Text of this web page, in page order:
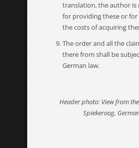
translation, the author is
for providing these or for
the costs of acquiring
The order and all the
there from shall be
German law.
Header photo: View from
Spiekeroog,